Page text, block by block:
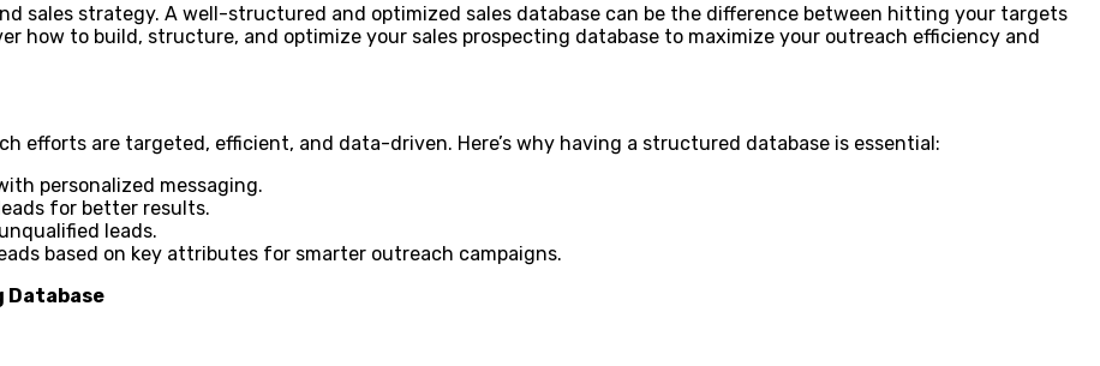
sales strategy. A well-structured and optimized sales database can be the difference between hitting your targets
how to build, structure, and optimize your sales prospecting database to maximize your outreach efficiency and
efforts are targeted, efficient, and data-driven. Here’s why having a structured database is essential:
personalized messaging.
for better results.
leads.
based on key attributes for smarter outreach campaigns.
Database